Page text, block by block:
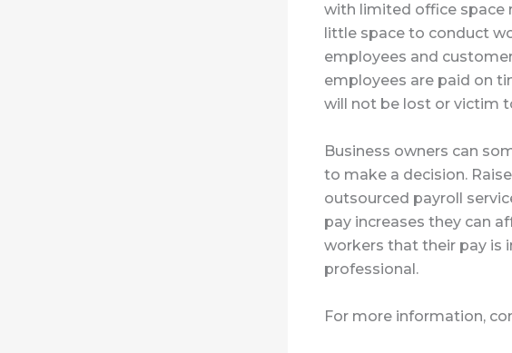
with limited office space
little space to conduct
employees and
employees are paid on
will not be lost or victim
Business owners can
to make a decision.
outsourced payroll
pay increases they can
workers that their pay is
professional.
For more information,